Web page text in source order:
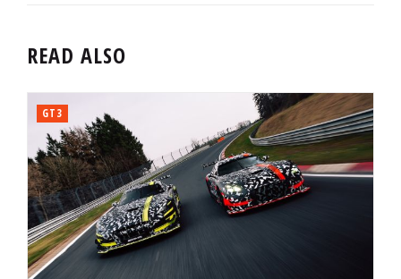
READ ALSO
GT3